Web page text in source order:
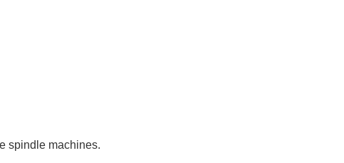
spindle machines.